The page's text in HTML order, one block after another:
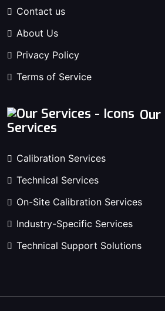
Contact us
About Us
Privacy Policy
Terms of Service
Our
Services
Calibration Services
Technical Services
On-Site Calibration Services
Industry-Specific Services
Technical Support Solutions